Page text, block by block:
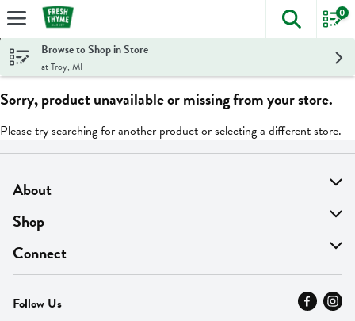
Skip header to page content
The
0
Browse to Shop in Store
at Troy, MI
Sorry, product unavailable or missing from your store.
Please try searching for another product or selecting a different store.
About
About Us
Find A Store
MyThyme Loyalty
Press
Shop
On Sale
Departments
Fresh Thyme Brand
Connect
Contact Us
Careers
Follow Us